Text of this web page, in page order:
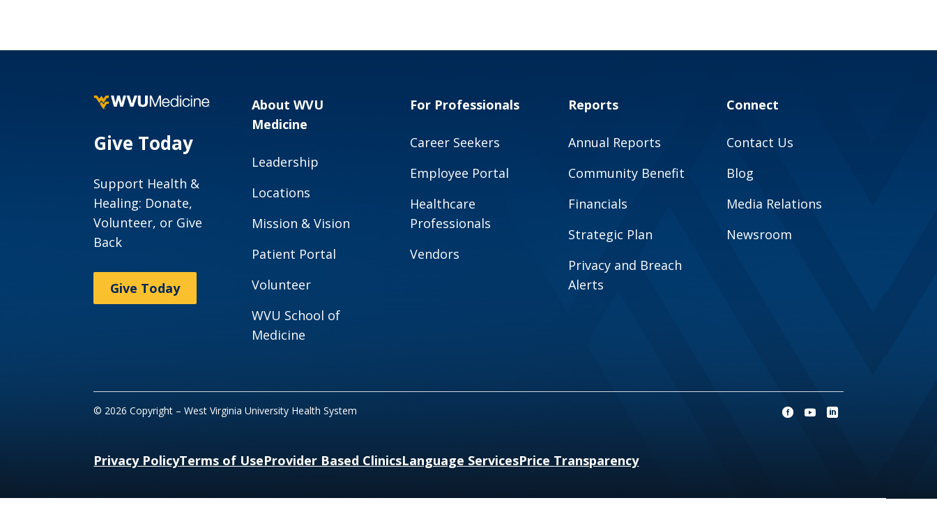
Give Today
Support Health &
Healing: Donate,
Volunteer, or Give
Back
Give Today
About WVU
Medicine
Leadership
Locations
Mission & Vision
Patient Portal
Volunteer
WVU School of
Medicine
For Professionals
Career Seekers
Employee Portal
Healthcare
Professionals
Vendors
Reports
Annual Reports
Community Benefit
Financials
Strategic Plan
Privacy and Breach
Alerts
Connect
Contact Us
Blog
Media Relations
Newsroom
© 2026 Copyright – West Virginia University Health System
Privacy PolicyTerms of UseProvider Based ClinicsLanguage ServicesPrice Transparency